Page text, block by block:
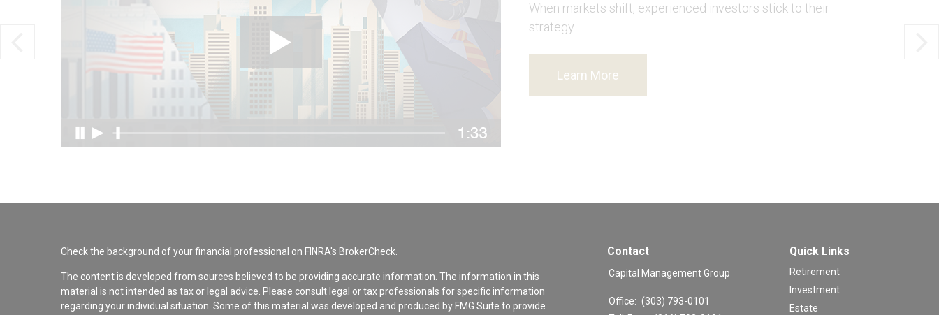
When markets shift, experienced investors stick to their
strategy.
Learn More
Check the background of your financial professional on FINRA's BrokerCheck
The content is developed from sources believed to be providing accurate information. The information in this
material is not intended as tax or legal advice. Please consult legal or tax professionals for specific information
regarding your individual situation. Some of this material was developed and produced by FMG Suite to provide
Contact
Capital Management Group
Office: (303) 793-0101
Quick Links
Retirement
Investment
Estate